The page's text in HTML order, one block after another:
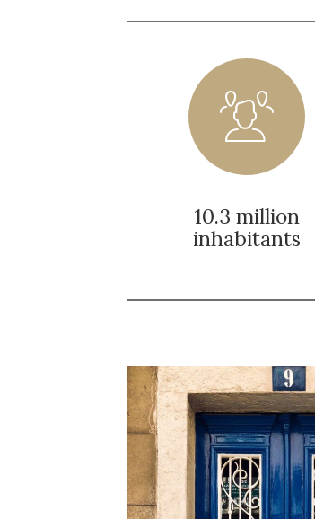
10.3 million
inhabitants